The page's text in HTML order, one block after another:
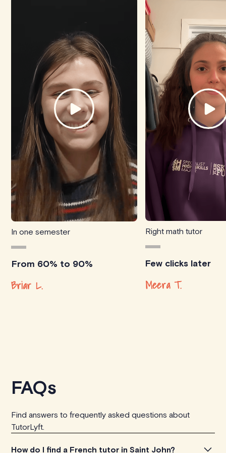
In one semester
From 60% to 90%
Briar L.
Right math tutor
Few clicks later
Meera T.
FAQs
Find answers to frequently asked questions about
TutorLyft.
How do I find a French tutor in Saint John?